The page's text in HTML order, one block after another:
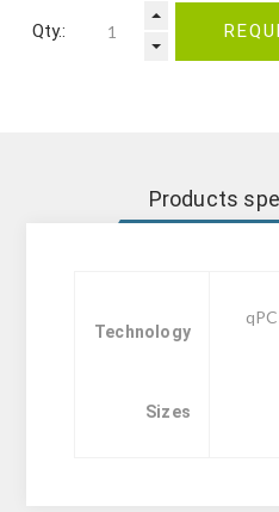
Qty.:
Products
Technology
Sizes